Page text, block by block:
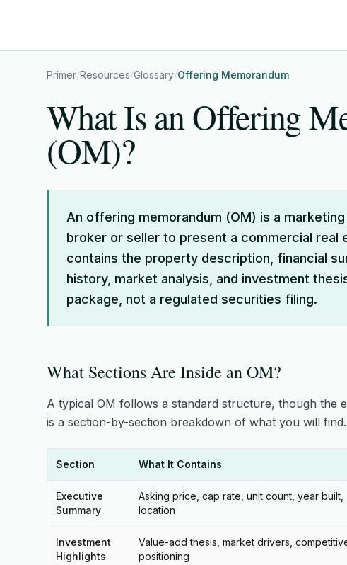
Primer/Resources/Glossary/Offering Memorandum
What Is an Offering
(OM)?
An offering memorandum (OM) is a
broker or seller to present a commercial real
contains the property description, financial
history, market analysis, and investment
package, not a regulated securities filing.
What Sections Are Inside an OM?
A typical OM follows a standard structure, though the
is a section-by-section breakdown of what you will find.
Section What It Contains
Executive
Summary
Asking price, cap rate, unit count, year built,
location
Investment
Highlights
Value-add thesis, market drivers,
positioning